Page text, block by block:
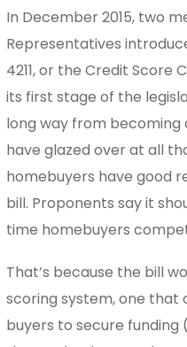
In December 2015, two
Representatives
4211, or the Credit Score
its first stage of the
long way from becoming
have glazed over at all
homebuyers have good
bill. Proponents say it
time homebuyers
That’s because the bill
scoring system, one
buyers to secure